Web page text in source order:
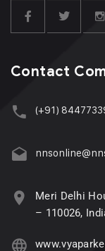
Contact
(+91)
Meri Delhi
– 110026,